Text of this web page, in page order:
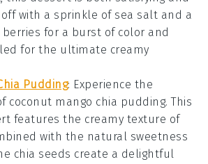
with a sprinkle of sea salt and a
for a burst of color and
for the ultimate creamy
Pudding: Experience the
coconut mango chia pudding. This
features the creamy texture of
with the natural sweetness
chia seeds create a delightful